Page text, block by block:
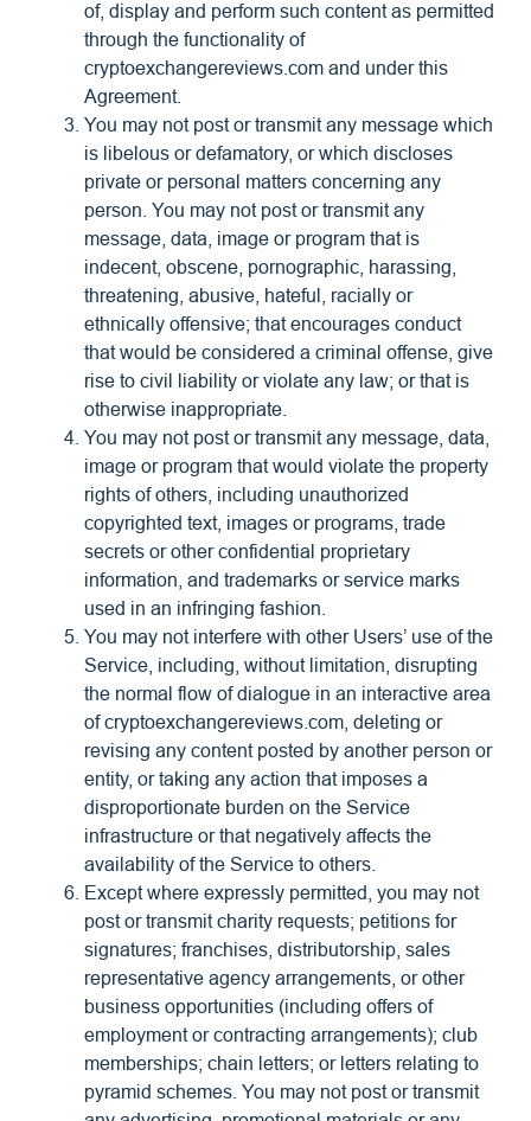
of, display and perform such content as permitted
through the functionality of
cryptoexchangereviews.com and under this
Agreement.
You may not post or transmit any message which
is libelous or defamatory, or which discloses
private or personal matters concerning any
person. You may not post or transmit any
message, data, image or program that is
indecent, obscene, pornographic, harassing,
threatening, abusive, hateful, racially or
ethnically offensive; that encourages conduct
that would be considered a criminal offense, give
rise to civil liability or violate any law; or that is
otherwise inappropriate.
You may not post or transmit any message, data,
image or program that would violate the property
rights of others, including unauthorized
copyrighted text, images or programs, trade
secrets or other confidential proprietary
information, and trademarks or service marks
used in an infringing fashion.
You may not interfere with other Users’ use of the
Service, including, without limitation, disrupting
the normal flow of dialogue in an interactive area
of cryptoexchangereviews.com, deleting or
revising any content posted by another person or
entity, or taking any action that imposes a
disproportionate burden on the Service
infrastructure or that negatively affects the
availability of the Service to others.
Except where expressly permitted, you may not
post or transmit charity requests; petitions for
signatures; franchises, distributorship, sales
representative agency arrangements, or other
business opportunities (including offers of
employment or contracting arrangements); club
memberships; chain letters; or letters relating to
pyramid schemes. You may not post or transmit